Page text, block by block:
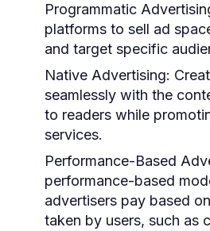
Programmatic
platforms to sell ad
and target specific
Native Advertising:
seamlessly with the
to readers while
services.
Performance-Based
performance-based
advertisers pay based
taken by users, such as